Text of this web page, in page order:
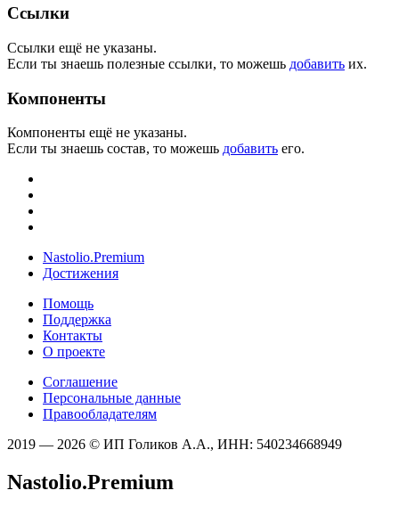
Ссылки
Ссылки ещё не указаны.
Если ты знаешь полезные ссылки, то можешь добавить их.
Компоненты
Компоненты ещё не указаны.
Если ты знаешь состав, то можешь добавить его.
Nastolio.Premium
Достижения
Помощь
Поддержка
Контакты
О проекте
Соглашение
Персональные данные
Правообладателям
2019 — 2026 © ИП Голиков А.А., ИНН: 540234668949
Nastolio.Premium